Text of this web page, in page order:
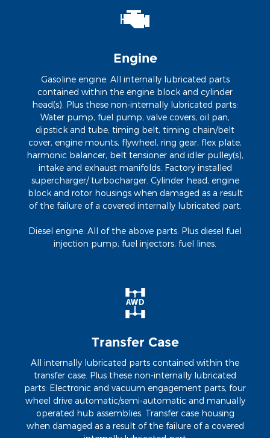
Engine
Gasoline engine: All internally lubricated parts
contained within the engine block and cylinder
head(s). Plus these non-internally lubricated parts:
Water pump, fuel pump, valve covers, oil pan,
dipstick and tube, timing belt, timing chain/belt
cover, engine mounts, flywheel, ring gear, flex plate,
harmonic balancer, belt tensioner and idler pulley(s),
intake and exhaust manifolds. Factory installed
supercharger/ turbocharger. Cylinder head, engine
block and rotor housings when damaged as a result
of the failure of a covered internally lubricated part.
Diesel engine: All of the above parts. Plus diesel fuel
injection pump, fuel injectors, fuel lines.
Transfer Case
All internally lubricated parts contained within the
transfer case. Plus these non-internally lubricated
parts: Electronic and vacuum engagement parts, four
wheel drive automatic/semi-automatic and manually
operated hub assemblies. Transfer case housing
when damaged as a result of the failure of a covered